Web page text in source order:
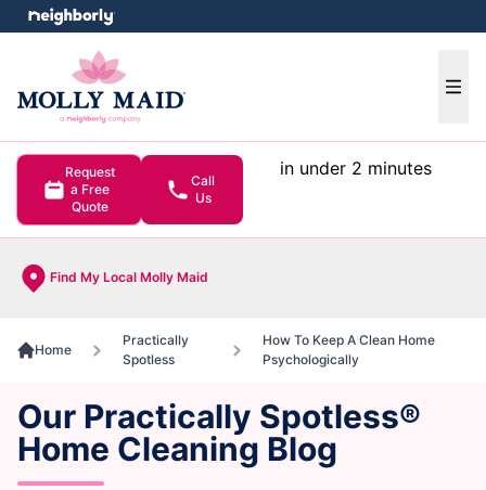
Request
a Free
Quote
Call
Us
in under 2 minutes
Find My Local Molly Maid
menu
Home
Practically
Spotless
How To Keep A Clean Home
Psychologically
Our Practically Spotless®
Home Cleaning Blog